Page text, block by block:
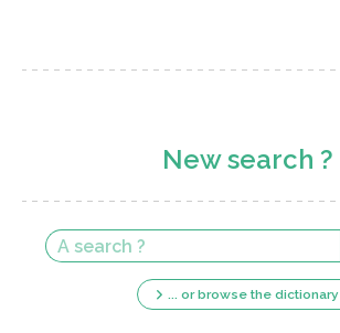
New search ?
... or browse the dictionary